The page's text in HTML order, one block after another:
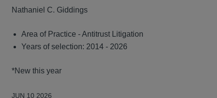
Nathaniel C. Giddings
Area of Practice - Antitrust Litigation
Years of selection: 2014 - 2026
*New this year
JUN 10 2026